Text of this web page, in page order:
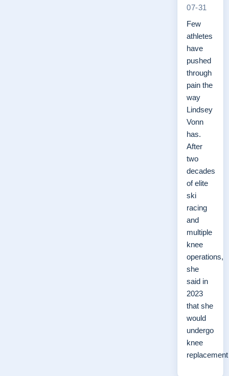
07-31
Few
athletes
have
pushed
through
pain the
way
Lindsey
Vonn
has.
After
two
decades
of elite
ski
racing
and
multiple
knee
operations,
she
said in
2023
that she
would
undergo
knee